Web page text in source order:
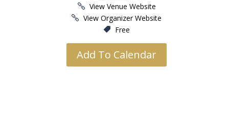
View Venue Website
View Organizer Website
Free
Add To Calendar